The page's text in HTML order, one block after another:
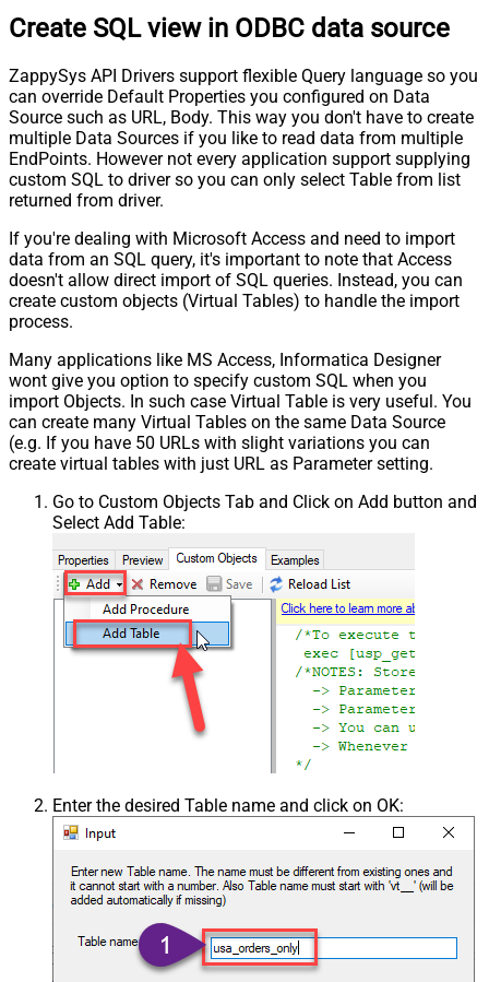
Create SQL view in ODBC data source
ZappySys API Drivers support flexible Query language so you
can override Default Properties you configured on Data
Source such as URL, Body. This way you don't have to create
multiple Data Sources if you like to read data from multiple
EndPoints. However not every application support supplying
custom SQL to driver so you can only select Table from list
returned from driver.
If you're dealing with Microsoft Access and need to import
data from an SQL query, it's important to note that Access
doesn't allow direct import of SQL queries. Instead, you can
create custom objects (Virtual Tables) to handle the import
process.
Many applications like MS Access, Informatica Designer
wont give you option to specify custom SQL when you
import Objects. In such case Virtual Table is very useful. You
can create many Virtual Tables on the same Data Source
(e.g. If you have 50 URLs with slight variations you can
create virtual tables with just URL as Parameter setting.
Go to Custom Objects Tab and Click on Add button and
Select Add Table:
Enter the desired Table name and click on OK: